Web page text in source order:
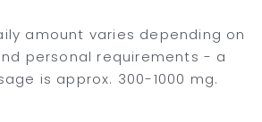
amount varies depending on
personal requirements - a
is approx. 300-1000 mg.